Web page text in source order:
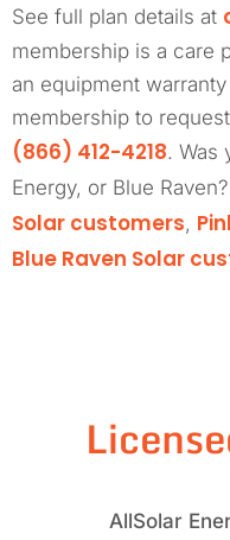
See full plan details at
membership is a care
an equipment
membership to
(866) 412-4218. Was
Energy, or Blue
Solar customers,
Blue Raven Solar
AllSolar